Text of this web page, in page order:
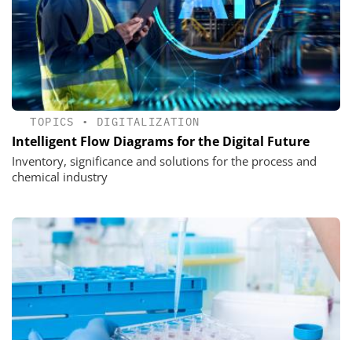
TOPICS • DIGITALIZATION
Intelligent Flow Diagrams for the Digital Future
Inventory, significance and solutions for the process and
chemical industry